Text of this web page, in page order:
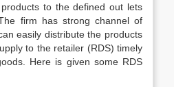
to the defined out lets
firm has strong channel of
easily distribute the products
to the retailer (RDS) timely
Here is given some RDS